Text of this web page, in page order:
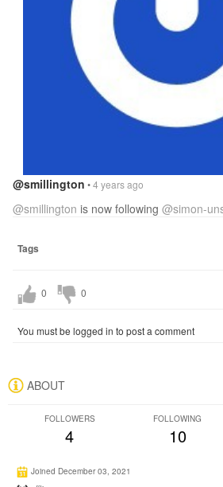
@smillington •4 years ago
@smillington is now following @simon-
Tags
0 0
You must be logged in to post a comment
ABOUT
FOLLOWERS
4
FOLLOWING
10
Joined December 03, 2021